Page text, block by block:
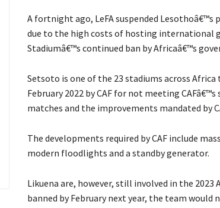
A fortnight ago, LeFA suspended Lesothoâ€™s
due to the high costs of hosting international
Stadiumâ€™s continued ban by Africaâ€™s
Setsoto is one of the 23 stadiums across Africa
February 2022 by CAF for not meeting
matches and the improvements mandated by
The developments required by CAF include
modern floodlights and a standby generator.
Likuena are, however, still involved in the 2023
banned by February next year, the team